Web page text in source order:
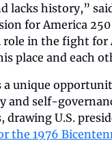
lacks history,”
for America
role in the fight
place and each
unique
and self-
U.S.
the 1976